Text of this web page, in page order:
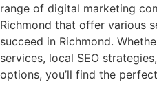
range of digital marketing
Richmond that offer various
succeed in Richmond.
services, local SEO
options, you’ll find the